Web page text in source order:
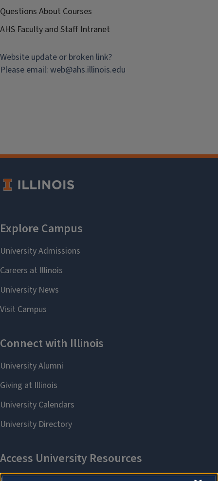
Questions About Courses
AHS Faculty and Staff Intranet
Website update or broken link?
Please email: web@ahs.illinois.edu